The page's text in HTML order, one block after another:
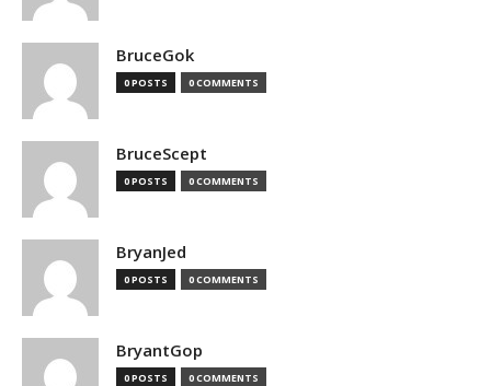
BruceGok
0 POSTS 0 COMMENTS
BruceScept
0 POSTS 0 COMMENTS
BryanJed
0 POSTS 0 COMMENTS
BryantGop
0 POSTS 0 COMMENTS